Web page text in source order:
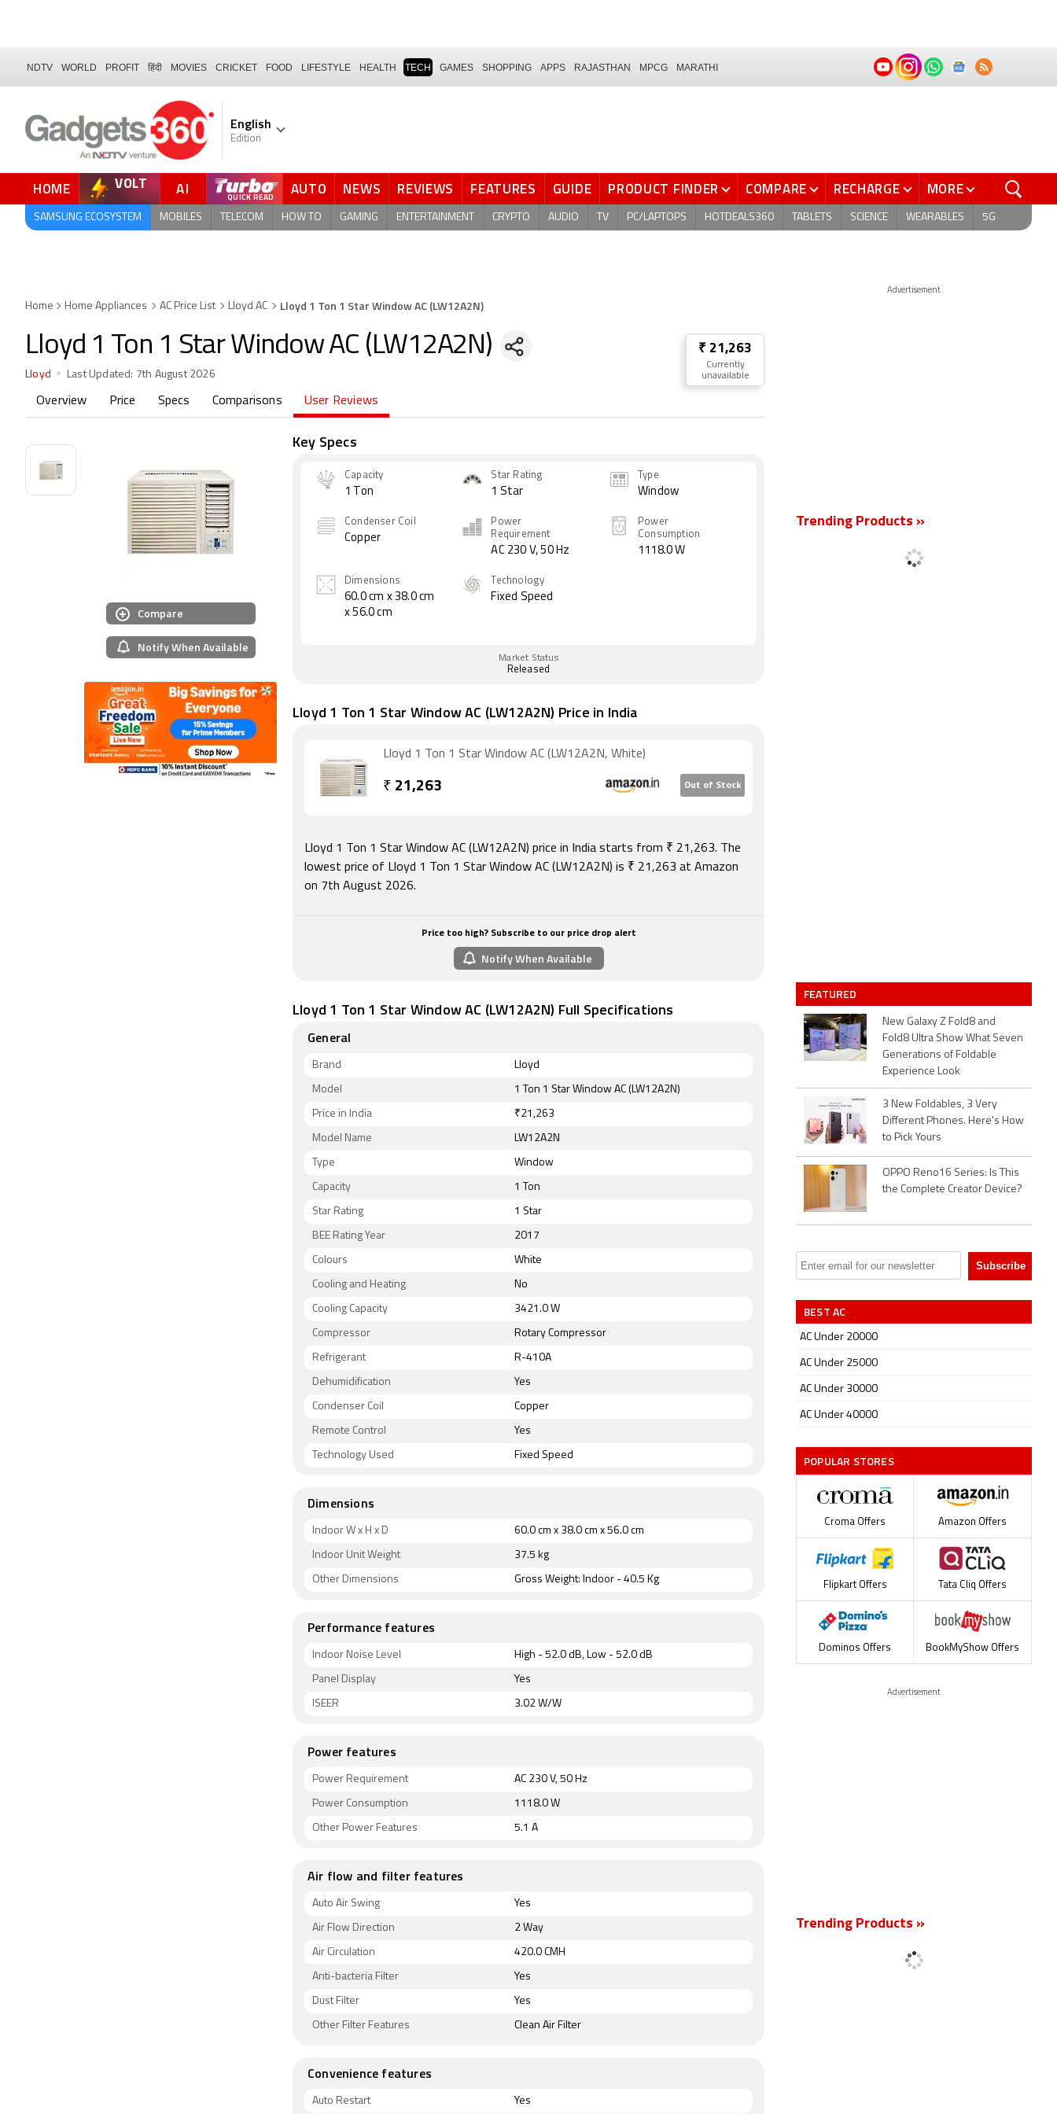
NDTV WORLD PROFIT हिंदी MOVIES CRICKET FOOD LIFESTYLE HEALTH TECH GAMES SHOPPING APPS RAJASTHAN MPCG MARATHI
English
Edition
HOME VOLT AI AUTO NEWS REVIEWS FEATURES GUIDE PRODUCT FINDER COMPARE RECHARGE MORE
SAMSUNG ECOSYSTEM MOBILES TELECOM HOW TO GAMING ENTERTAINMENT CRYPTO AUDIO TV PC/LAPTOPS HOTDEALS360 TABLETS SCIENCE WEARABLES 5G
Home Home Appliances AC Price List Lloyd AC Lloyd 1 Ton 1 Star Window AC (LW12A2N)
Lloyd 1 Ton 1 Star Window AC (LW12A2N)
Lloyd Last Updated: 7th August 2026
Overview Price Specs Comparisons User Reviews
₹ 21,263
Currently
unavailable
Compare
Notify When Available
Key Specs
Capacity
1 Ton
Star Rating
1 Star
Type
Window
Condenser Coil
Copper
Power
Requirement
AC 230 V, 50 Hz
Power
Consumption
1118.0 W
Dimensions
60.0 cm x 38.0 cm
x 56.0 cm
Technology
Fixed Speed
Market Status
Released
Lloyd 1 Ton 1 Star Window AC (LW12A2N) Price in India
Lloyd 1 Ton 1 Star Window AC (LW12A2N, White)
₹ 21,263 Out of Stock
Lloyd 1 Ton 1 Star Window AC (LW12A2N) price in India starts from ₹ 21,263. The
lowest price of Lloyd 1 Ton 1 Star Window AC (LW12A2N) is ₹ 21,263 at Amazon
on 7th August 2026.
Price too high? Subscribe to our price drop alert
Notify When Available
Lloyd 1 Ton 1 Star Window AC (LW12A2N) Full Specifications
General
Brand Lloyd
Model 1 Ton 1 Star Window AC (LW12A2N)
Price in India ₹21,263
Model Name LW12A2N
Type Window
Capacity 1 Ton
Star Rating 1 Star
BEE Rating Year 2017
Colours White
Cooling and Heating No
Cooling Capacity 3421.0 W
Compressor Rotary Compressor
Refrigerant R-410A
Dehumidification Yes
Condenser Coil Copper
Remote Control Yes
Technology Used Fixed Speed
Dimensions
Indoor W x H x D 60.0 cm x 38.0 cm x 56.0 cm
Indoor Unit Weight 37.5 kg
Other Dimensions Gross Weight: Indoor - 40.5 Kg
Performance features
Indoor Noise Level High - 52.0 dB, Low - 52.0 dB
Panel Display Yes
ISEER 3.02 W/W
Power features
Power Requirement AC 230 V, 50 Hz
Power Consumption 1118.0 W
Other Power Features 5.1 A
Air flow and filter features
Auto Air Swing Yes
Air Flow Direction 2 Way
Air Circulation 420.0 CMH
Anti-bacteria Filter Yes
Dust Filter Yes
Other Filter Features Clean Air Filter
Convenience features
Auto Restart Yes
Advertisement
Trending Products »
FEATURED
New Galaxy Z Fold8 and
Fold8 Ultra Show What Seven
Generations of Foldable
Experience Look
3 New Foldables, 3 Very
Different Phones. Here's How
to Pick Yours
OPPO Reno16 Series: Is This
the Complete Creator Device?
BEST AC
AC Under 20000
AC Under 25000
AC Under 30000
AC Under 40000
POPULAR STORES
Croma Offers Amazon Offers
Flipkart Offers Tata Cliq Offers
Dominos Offers BookMyShow Offers
Advertisement
Trending Products »